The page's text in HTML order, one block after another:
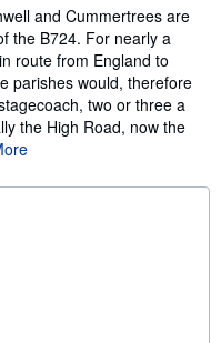
and Cummertrees are
the B724. For nearly a
route from England to
parishes would, therefore
two or three a
the High Road, now the